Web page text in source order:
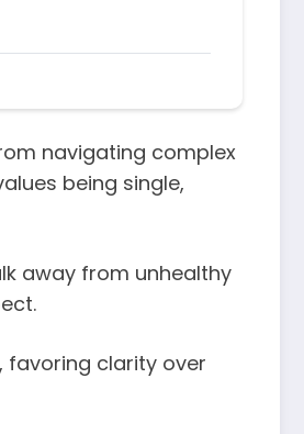
navigating complex
being single,
away from unhealthy
favoring clarity over